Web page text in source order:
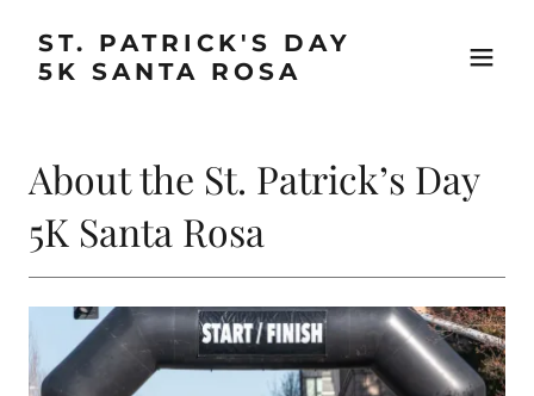
ST. PATRICK'S DAY
5K SANTA ROSA
About the St. Patrick’s Day
5K Santa Rosa